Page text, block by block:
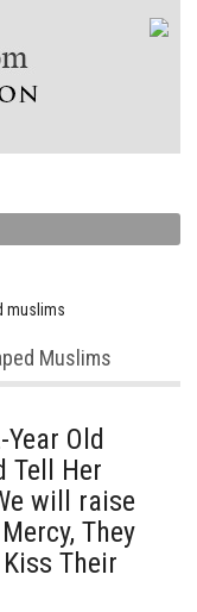
muslims
Muslims
Old
Tell Her
will raise
They
Their